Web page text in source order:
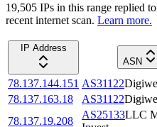
19,505 IPs in this range replied
recent internet scan. Learn more.
IP Address
ASN
78.137.144.151 AS31122
78.137.163.18
AS31122
78.137.19.208
AS25133LLC